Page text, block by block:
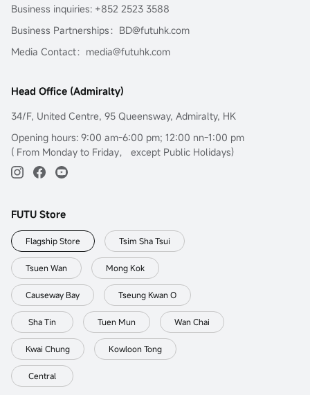
Business inquiries: +852 2523 3588
Business Partnerships：BD@futuhk.com
Media Contact：media@futuhk.com
Head Office (Admiralty)
34/F, United Centre, 95 Queensway, Admiralty, HK
Opening hours: 9:00 am-6:00 pm; 12:00 nn-1:00 pm
( From Monday to Friday， except Public Holidays)
FUTU Store
Flagship Store Tsim Sha Tsui
Tsuen Wan Mong Kok
Causeway Bay Tseung Kwan O
Sha Tin Tuen Mun Wan Chai
Kwai Chung Kowloon Tong
Central